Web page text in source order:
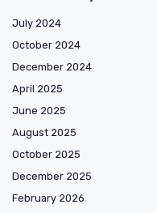
July 2024
October 2024
December 2024
April 2025
June 2025
August 2025
October 2025
December 2025
February 2026